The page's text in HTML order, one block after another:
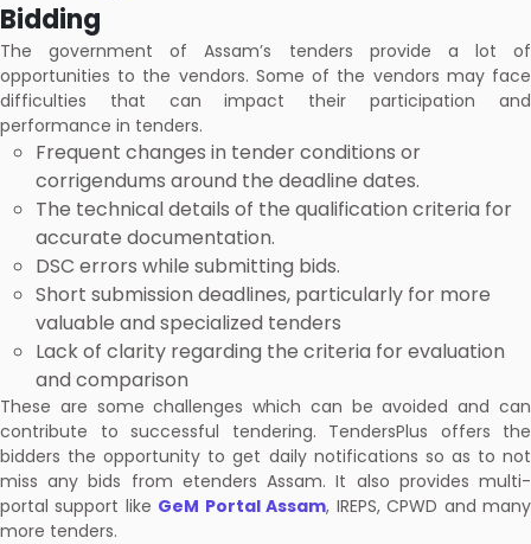
Bidding
The government of Assam’s tenders provide a lot of
opportunities to the vendors. Some of the vendors may face
difficulties that can impact their participation and
performance in tenders.
Frequent changes in tender conditions or
corrigendums around the deadline dates.
The technical details of the qualification criteria for
accurate documentation.
DSC errors while submitting bids.
Short submission deadlines, particularly for more
valuable and specialized tenders
Lack of clarity regarding the criteria for evaluation
and comparison
These are some challenges which can be avoided and can
contribute to successful tendering. TendersPlus offers the
bidders the opportunity to get daily notifications so as to not
miss any bids from etenders Assam. It also provides multi-
portal support like GeM Portal Assam, IREPS, CPWD and many
more tenders.